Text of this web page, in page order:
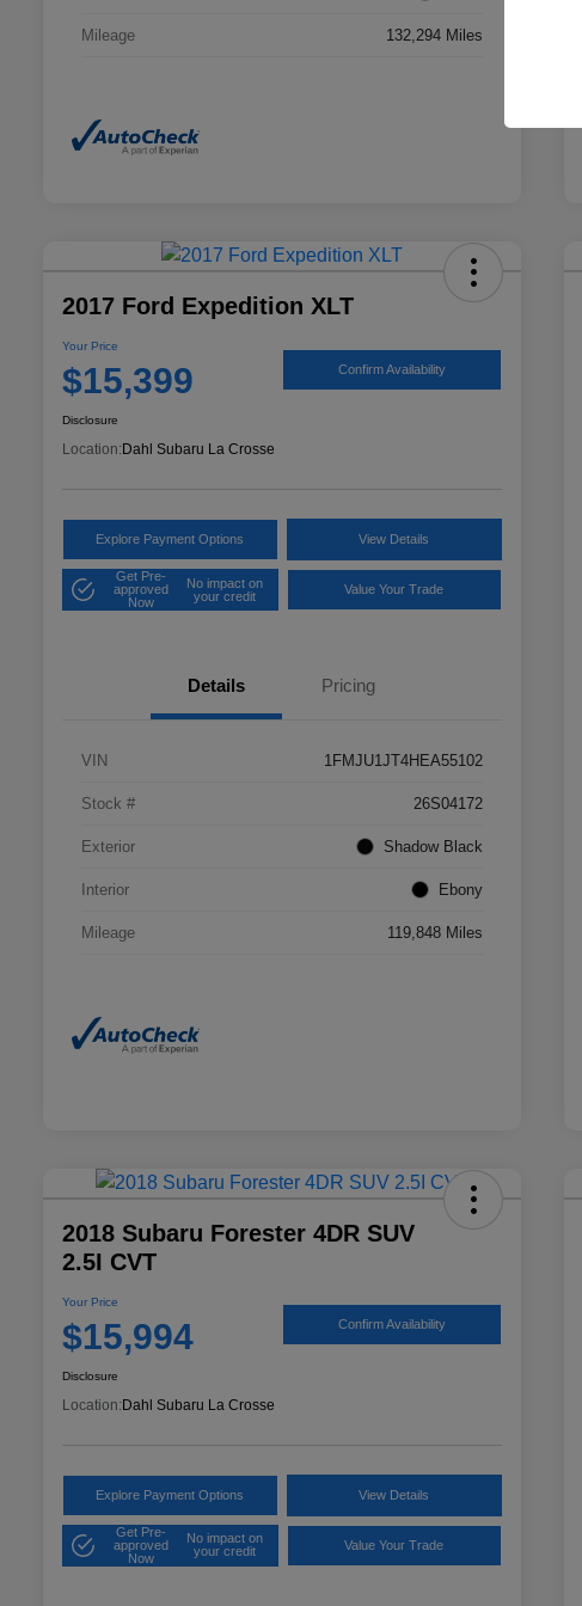
Mileage 132,294 Miles
2017 Ford Expedition XLT
Your Price
$15,399 Confirm Availability
Disclosure
Location: Dahl Subaru La Crosse
Explore Payment Options View Details
Get Pre-
approved
Now
No impact on
your credit
Value Your Trade
Details Pricing
VIN 1FMJU1JT4HEA55102
Stock # 26S04172
Exterior Shadow Black
Interior Ebony
Mileage 119,848 Miles
2018 Subaru Forester 4DR SUV
2.5I CVT
Your Price
$15,994 Confirm Availability
Disclosure
Location: Dahl Subaru La Crosse
Explore Payment Options View Details
Get Pre-
approved
Now
No impact on
your credit
Value Your Trade